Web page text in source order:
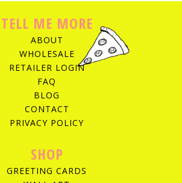
TELL ME MORE
ABOUT
WHOLESALE
RETAILER LOGIN
FAQ
BLOG
CONTACT
PRIVACY POLICY
SHOP
GREETING CARDS